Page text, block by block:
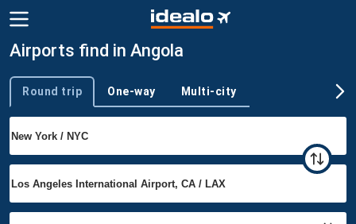
Airports find in Angola
Trip type
Round trip One-way Multi-city